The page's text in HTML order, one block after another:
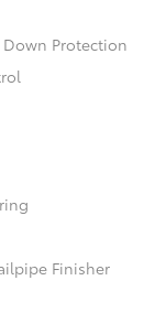
Down Protection
Finisher